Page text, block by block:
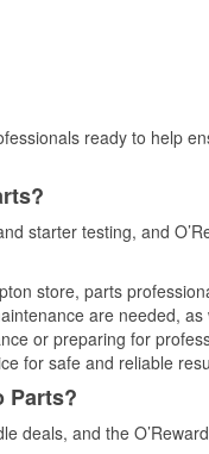
ready to help
starter testing, and
store, parts
are needed, as
or preparing for
for safe and reliable
Parts?
deals, and the